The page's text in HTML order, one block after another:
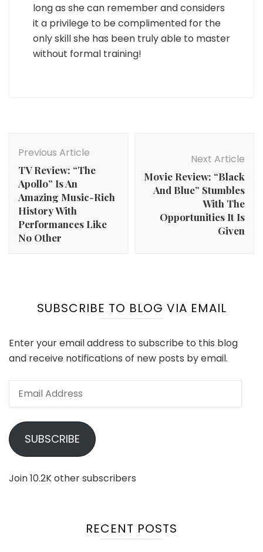
long as she can remember and considers
it a privilege to be complimented for the
only skill she has been truly able to master
without formal training!
Navigation
Previous Article
TV Review: “The
Apollo” Is An
Amazing Music-Rich
History With
Performances Like
No Other
Next Article
Movie Review: “Black
And Blue” Stumbles
With The
Opportunities It Is
Given
SUBSCRIBE TO BLOG VIA EMAIL
Enter your email address to subscribe to this blog
and receive notifications of new posts by email.
Email
SUBSCRIBE
Join 10.2K other subscribers
RECENT POSTS